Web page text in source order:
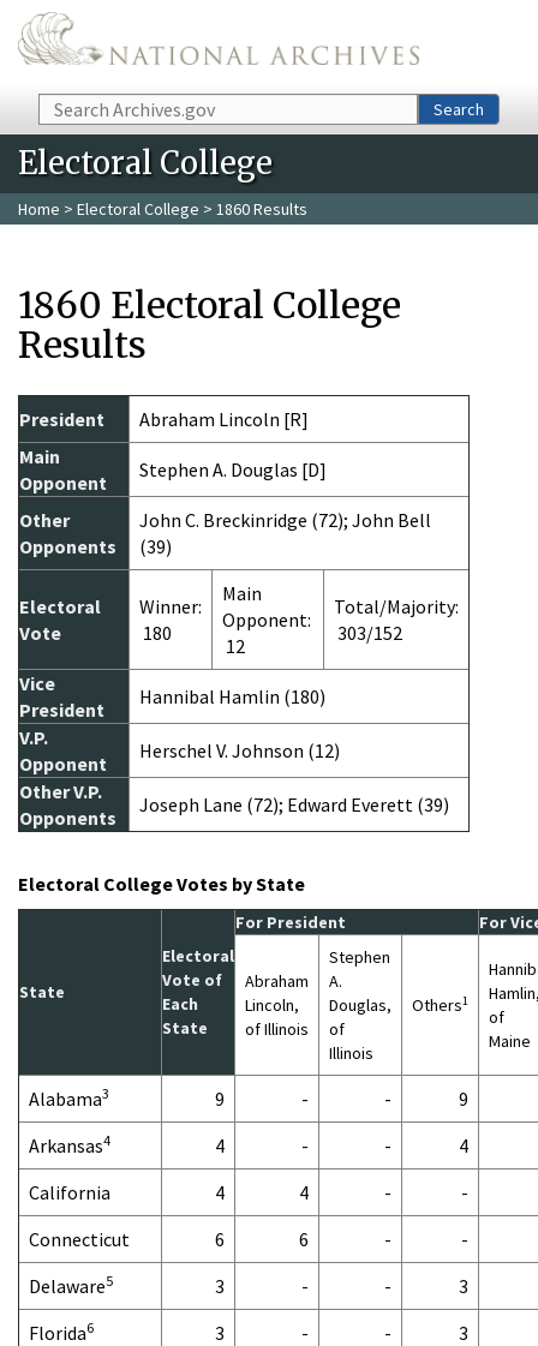
Skip to main content
Search Search
Electoral College
Home > Electoral College > 1860 Results
1860 Electoral College
Results
President
Abraham Lincoln [R]
Main
Opponent
Stephen A. Douglas [D]
Other
Opponents
John C. Breckinridge (72); John Bell
(39)
Electoral
Vote
Winner:
180
Main
Opponent:
12
Total/Majority:
303/152
Vice
President
Hannibal Hamlin (180)
V.P.
Opponent
Herschel V. Johnson (12)
Other V.P.
Opponents
Joseph Lane (72); Edward Everett (39)
Electoral College Votes by State
State
Electoral
Vote of
Each
State
For President For
Abraham
Lincoln,
of Illinois
Stephen
A.
Douglas,
of
Illinois
Others1
of
Maine
Alabama3 9 - -
9
Arkansas4 4 - -
4
California
4 4 -
-
Connecticut
6 6 -
-
Delaware5 3 - -
3
Florida6 3 - -
3